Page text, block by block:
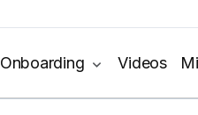
Onboarding Videos